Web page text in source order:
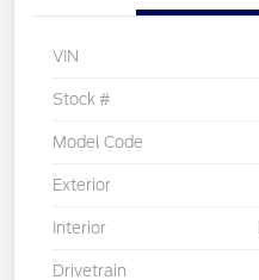
VIN
Stock #
Model Code
Exterior
Interior
Drivetrain